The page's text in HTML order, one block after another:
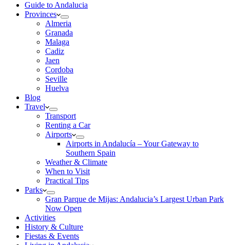
Guide to Andalucia
Provinces
Almeria
Granada
Malaga
Cadiz
Jaen
Cordoba
Seville
Huelva
Blog
Travel
Transport
Renting a Car
Airports
Airports in Andalucía – Your Gateway to
Southern Spain
Weather & Climate
When to Visit
Practical Tips
Parks
Gran Parque de Mijas: Andalucia’s Largest Urban Park
Now Open
Activities
History & Culture
Fiestas & Events